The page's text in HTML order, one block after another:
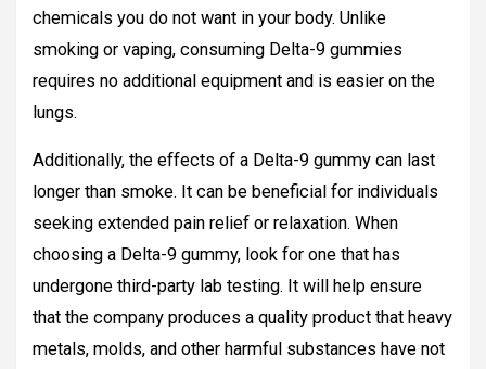
chemicals you do not want in your body. Unlike
smoking or vaping, consuming Delta-9 gummies
requires no additional equipment and is easier on the
lungs.
Additionally, the effects of a Delta-9 gummy can last
longer than smoke. It can be beneficial for individuals
seeking extended pain relief or relaxation. When
choosing a Delta-9 gummy, look for one that has
undergone third-party lab testing. It will help ensure
that the company produces a quality product that heavy
metals, molds, and other harmful substances have not